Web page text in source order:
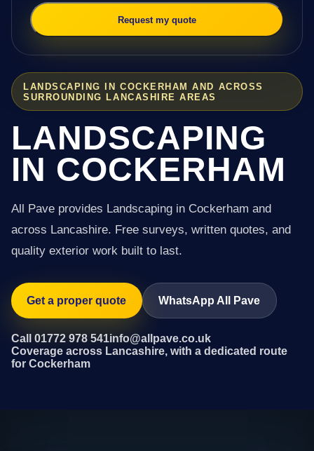
LANDSCAPING IN COCKERHAM AND ACROSS
SURROUNDING LANCASHIRE AREAS
LANDSCAPING
IN COCKERHAM
All Pave provides Landscaping in Cockerham and
across Lancashire. Free surveys, written quotes, and
quality exterior work built to last.
Get a proper quote WhatsApp All Pave
Call 01772 978 541info@allpave.co.uk
Coverage across Lancashire, with a dedicated route
for Cockerham
Request my quote